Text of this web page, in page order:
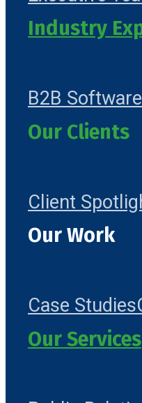
Industry
B2B
Our Clients
Client
Our Work
Case Studies
Our Services